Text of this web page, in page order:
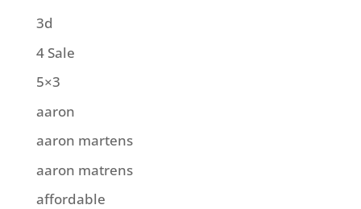
3d
4 Sale
5×3
aaron
aaron martens
aaron matrens
affordable